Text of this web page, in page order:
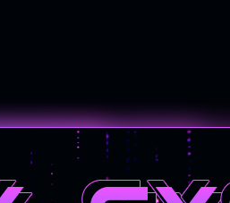
updates
DECEMBER 7TH, 2025